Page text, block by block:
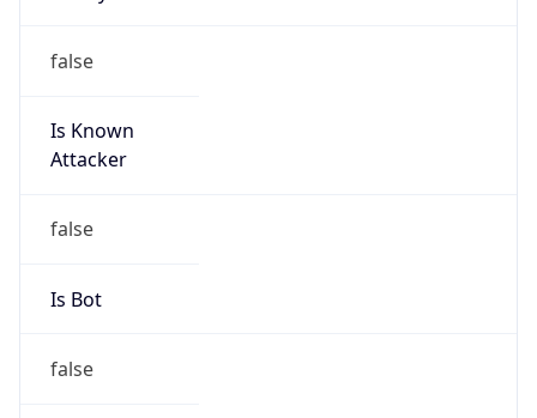
false
Is Known
Attacker
false
Is Bot
false